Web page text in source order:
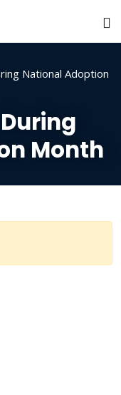
National Adoption
Month